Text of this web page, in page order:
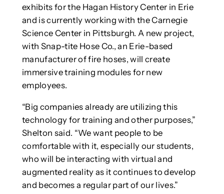
exhibits for the Hagan History Center in Erie
and is currently working with the Carnegie
Science Center in Pittsburgh. A new project,
with Snap-tite Hose Co., an Erie-based
manufacturer of fire hoses, will create
immersive training modules for new
employees.
“Big companies already are utilizing this
technology for training and other purposes,”
Shelton said. “We want people to be
comfortable with it, especially our students,
who will be interacting with virtual and
augmented reality as it continues to develop
and becomes a regular part of our lives.”